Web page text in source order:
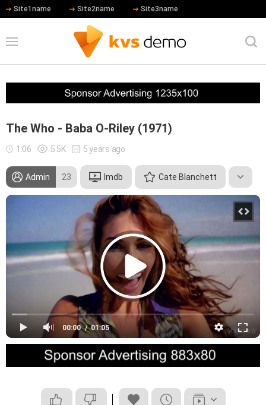
Site1name Site2name Site3name
The Who - Baba O-Riley (1971)
1:06 5.5K 5 years ago
Admin 23 Imdb Cate Blanchett
00:00 01:05